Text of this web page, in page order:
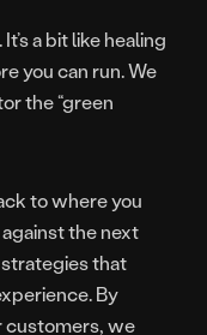
a bit like healing
you can run. We
the “green
to where you
the next
strategies that
By
customers, we